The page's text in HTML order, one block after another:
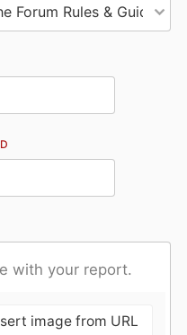
with your report.
image from URL